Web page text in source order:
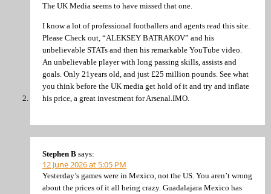
The UK Media seems to have missed that one.
I know a lot of professional footballers and agents read this site.
Please Check out, “ALEKSEY BATRAKOV” and his
unbelievable STATs and then his remarkable YouTube video.
An unbelievable player with long passing skills, assists and
goals. Only 21years old, and just £25 million pounds. See what
you think before the UK media get hold of it and try and inflate
his price, a great investment for Arsenal.IMO.
Stephen B says:
12 June 2026 at 5:05 PM
Yesterday’s games were in Mexico, not the US. You aren’t wrong
about the prices of it all being crazy. Guadalajara Mexico has